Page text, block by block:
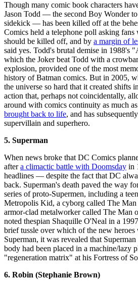
Though many comic book characters
Jason Todd — the second Boy Wonder to
sidekick — has been killed off at the
Comics held a telephone poll asking fans
should be killed off, and by a margin of
said yes. Todd's brutal demise in 1988's
which the Joker beat Todd with a
explosion, provided one of the most
history of Batman comics. But in 2005,
the universe so hard that it created shifts
action that, perhaps not coincidentally,
around with comics continuity as much
brought back to life, and has
supervillain and superhero.
5. Superman
When news broke that DC Comics
aftera climactic battle with Doomsday in
headlines — despite the fact that DC
back. Superman's death paved the way
series of proto-Supermen, including a
Metropolis Kid, a cyborg called The
armor-clad metalworker called The Man
noted thespian Shaquille O'Neal in a
brief tussle over which of the new
Superman, it was revealed that
body had been placed in a machine/lazy
"regeneration matrix" at his Fortress of
6. Robin (Stephanie Brown)